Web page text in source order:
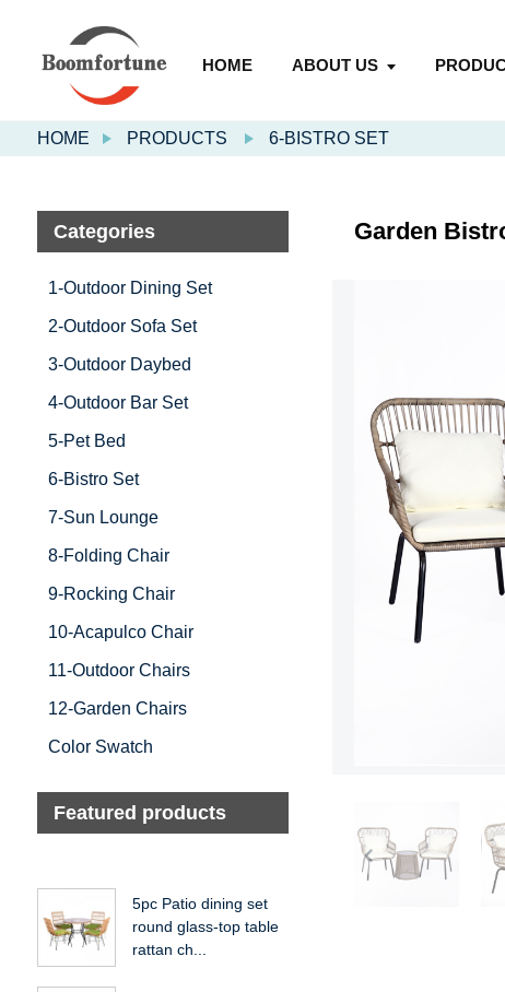
HOME ABOUT US
HOME PRODUCTS 6-BISTRO SET
Categories
1-Outdoor Dining Set
2-Outdoor Sofa Set
3-Outdoor Daybed
4-Outdoor Bar Set
5-Pet Bed
6-Bistro Set
7-Sun Lounge
8-Folding Chair
9-Rocking Chair
10-Acapulco Chair
11-Outdoor Chairs
12-Garden Chairs
Color Swatch
Featured products
5pc Patio dining set
round glass-top table
rattan ch...
Garden